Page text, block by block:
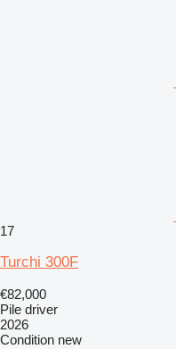
17
Turchi 300F
€82,000
Pile driver
2026
Condition new